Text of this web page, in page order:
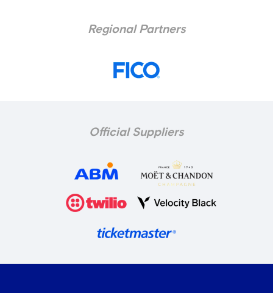
Regional Partners
Official Suppliers